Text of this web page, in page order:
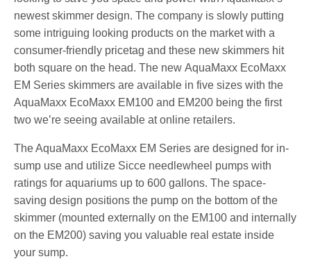
newest skimmer design. The company is slowly putting
some intriguing looking products on the market with a
consumer-friendly pricetag and these new skimmers hit
both square on the head. The new AquaMaxx EcoMaxx
EM Series skimmers are available in five sizes with the
AquaMaxx EcoMaxx EM100 and EM200 being the first
two we’re seeing available at online retailers.
The AquaMaxx EcoMaxx EM Series are designed for in-
sump use and utilize Sicce needlewheel pumps with
ratings for aquariums up to 600 gallons. The space-
saving design positions the pump on the bottom of the
skimmer (mounted externally on the EM100 and internally
on the EM200) saving you valuable real estate inside
your sump.